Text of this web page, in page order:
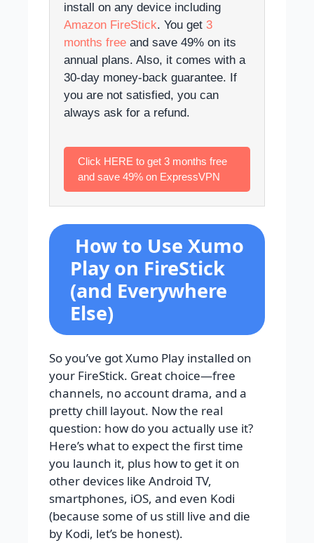
install on any device including
Amazon FireStick. You get 3
months free and save 49% on its
annual plans. Also, it comes with a
30-day money-back guarantee. If
you are not satisfied, you can
always ask for a refund.
Click HERE to get 3 months free
and save 49% on ExpressVPN
How to Use Xumo
Play on FireStick
(and Everywhere
Else)
So you’ve got Xumo Play installed on
your FireStick. Great choice—free
channels, no account drama, and a
pretty chill layout. Now the real
question: how do you actually use it?
Here’s what to expect the first time
you launch it, plus how to get it on
other devices like Android TV,
smartphones, iOS, and even Kodi
(because some of us still live and die
by Kodi, let’s be honest).